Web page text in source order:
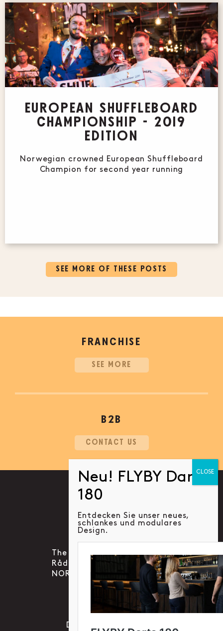
EUROPEAN SHUFFLEBOARD
CHAMPIONSHIP - 2019
EDITION
Norwegian crowned European Shuffleboard
Champion for second year running
SEE MORE OF THESE POSTS
FRANCHISE
SEE MORE
B2B
CONTACT US
Social account link to
Social account link to
Social account
The Social Gaming Group AS
Rådhusgata 30B, 0151 OSLO
NORWAY
KONTAKT
Datenschutzrichtlinie
Entdecken Sie unser neues,
schlankes und modulares
Design.